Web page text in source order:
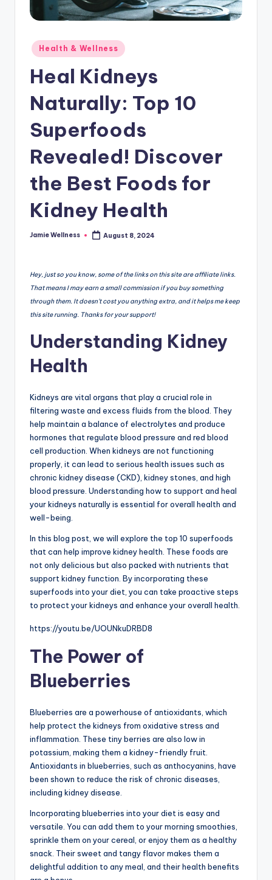
Posted
in
Health & Wellness
Heal Kidneys
Naturally: Top 10
Superfoods
Revealed! Discover
the Best Foods for
Kidney Health
Posted
Jamie Wellness August 8, 2024
Hey, just so you know, some of the links on this site are affiliate links.
That means I may earn a small commission if you buy something
through them. It doesn’t cost you anything extra, and it helps me keep
this site running. Thanks for your support!
Understanding Kidney
Health
Kidneys are vital organs that play a crucial role in
filtering waste and excess fluids from the blood. They
help maintain a balance of electrolytes and produce
hormones that regulate blood pressure and red blood
cell production. When kidneys are not functioning
properly, it can lead to serious health issues such as
chronic kidney disease (CKD), kidney stones, and high
blood pressure. Understanding how to support and heal
your kidneys naturally is essential for overall health and
well-being.
In this blog post, we will explore the top 10 superfoods
that can help improve kidney health. These foods are
not only delicious but also packed with nutrients that
support kidney function. By incorporating these
superfoods into your diet, you can take proactive steps
to protect your kidneys and enhance your overall health.
https://youtu.be/UOUNkuDRBD8
The Power of
Blueberries
Blueberries are a powerhouse of antioxidants, which
help protect the kidneys from oxidative stress and
inflammation. These tiny berries are also low in
potassium, making them a kidney-friendly fruit.
Antioxidants in blueberries, such as anthocyanins, have
been shown to reduce the risk of chronic diseases,
including kidney disease.
Incorporating blueberries into your diet is easy and
versatile. You can add them to your morning smoothies,
sprinkle them on your cereal, or enjoy them as a healthy
snack. Their sweet and tangy flavor makes them a
delightful addition to any meal, and their health benefits